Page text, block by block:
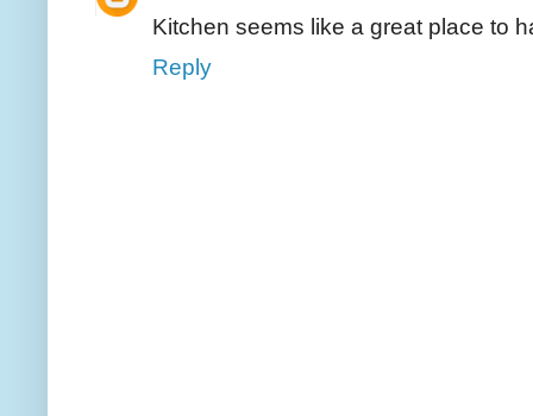
Kitchen seems like a great place to
Reply